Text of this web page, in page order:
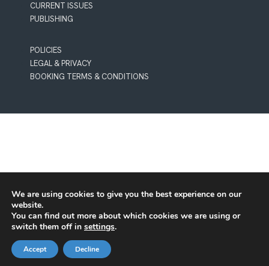
CURRENT ISSUES
PUBLISHING
POLICIES
LEGAL & PRIVACY
BOOKING TERMS & CONDITIONS
We are using cookies to give you the best experience on our
website.
You can find out more about which cookies we are using or
switch them off in settings.
Accept Decline